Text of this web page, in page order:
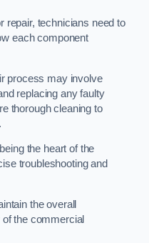
repair, technicians need to
each component
process may involve
replacing any faulty
thorough cleaning to
the heart of the
troubleshooting and
the overall
the commercial